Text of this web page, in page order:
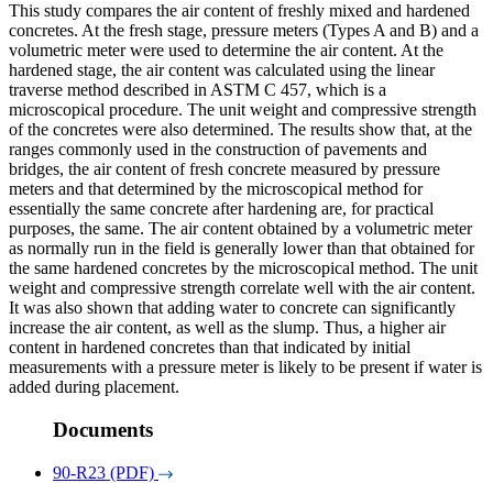
This study compares the air content of freshly mixed and hardened
concretes. At the fresh stage, pressure meters (Types A and B) and a
volumetric meter were used to determine the air content. At the
hardened stage, the air content was calculated using the linear
traverse method described in ASTM C 457, which is a
microscopical procedure. The unit weight and compressive strength
of the concretes were also determined. The results show that, at the
ranges commonly used in the construction of pavements and
bridges, the air content of fresh concrete measured by pressure
meters and that determined by the microscopical method for
essentially the same concrete after hardening are, for practical
purposes, the same. The air content obtained by a volumetric meter
as normally run in the field is generally lower than that obtained for
the same hardened concretes by the microscopical method. The unit
weight and compressive strength correlate well with the air content.
It was also shown that adding water to concrete can significantly
increase the air content, as well as the slump. Thus, a higher air
content in hardened concretes than that indicated by initial
measurements with a pressure meter is likely to be present if water is
added during placement.
Documents
90-R23 (PDF)